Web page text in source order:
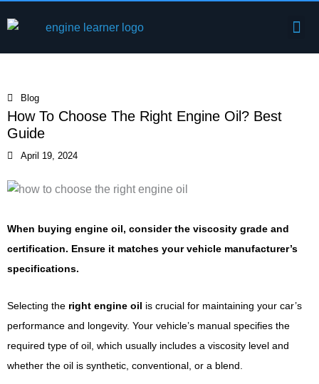
to
Blog
How To Choose The Right Engine Oil? Best
Guide
April 19, 2024
When buying engine oil, consider the viscosity grade and
certification. Ensure it matches your vehicle manufacturer’s
specifications.
Selecting the right engine oil is crucial for maintaining your car’s
performance and longevity. Your vehicle’s manual specifies the
required type of oil, which usually includes a viscosity level and
whether the oil is synthetic, conventional, or a blend.